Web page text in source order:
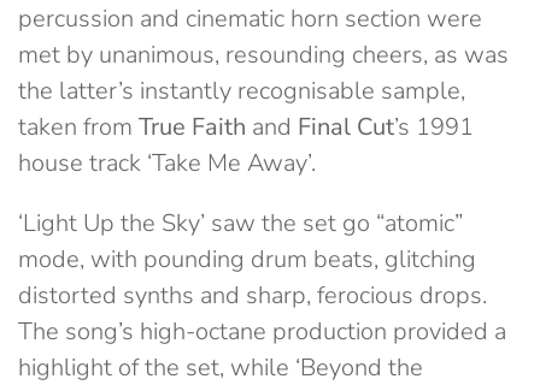
percussion and cinematic horn section were
met by unanimous, resounding cheers, as was
the latter’s instantly recognisable sample,
taken from True Faith and Final Cut’s 1991
house track ‘Take Me Away’.
‘Light Up the Sky’ saw the set go “atomic”
mode, with pounding drum beats, glitching
distorted synths and sharp, ferocious drops.
The song’s high-octane production provided a
highlight of the set, while ‘Beyond the